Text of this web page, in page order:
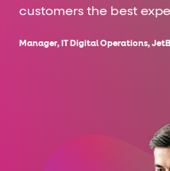
customers the best
Manager, IT Digital Operations,